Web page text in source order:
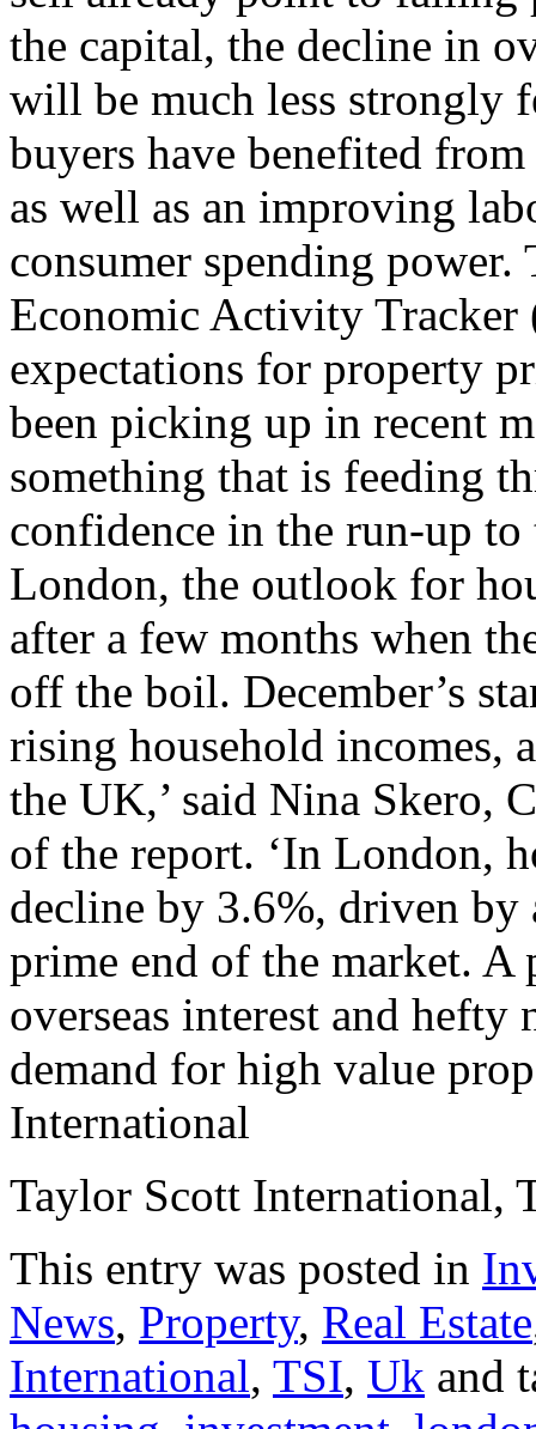
the capital, the decline in
will be much less strongly
buyers have benefited from
as well as an improving
consumer spending
Economic Activity Tracker
expectations for property
been picking up in recent
something that is feeding
confidence in the run-up to
London, the outlook for
after a few months when
off the boil. December’s
rising household incomes,
the UK,’ said Nina Skero,
of the report. ‘In London,
decline by 3.6%, driven
prime end of the market. A
overseas interest and hefty
demand for high value
International
Taylor Scott International,
This entry was posted in
News, Property, Real Estate
International, TSI, Uk and